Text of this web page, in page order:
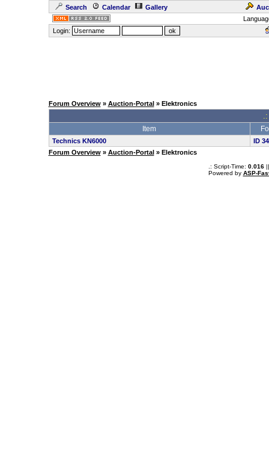
Search Calendar Gallery
Login:
Forum Overview» Auction-Portal » Elektronics
Item
Technics KN6000
ID
Forum Overview» Auction-Portal » Elektronics
.: Script-Time: 0.016||
Powered by ASP-